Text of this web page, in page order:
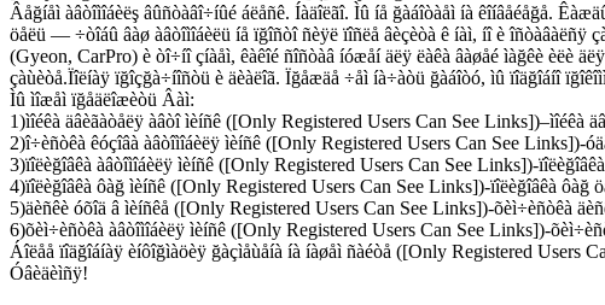
Âåğíåì àâòîìîáèëş âûñòàâî÷íûé áëåñê. Íàäîëãî. Ìû íå ğàáîòàåì íà êîíâåéåğå.
öåëü — ÷òîáû âàø àâòîìîáèëü íå ïğîñòî ñèÿë ïîñëå âèçèòà ê íàì, íî è îñòàâàëñÿ
(Gyeon, CarPro) è òî÷íî çíàåì, êàêîé ñîñòàâ íóæåí äëÿ ëàêà âàøåé ìàğêè èëè
çàùèòå.Ïîëíàÿ ïğîçğà÷íîñòü è äèàëîã. Ïğåæäå ÷åì íà÷àòü ğàáîòó, ìû ïîäğîáíî
Ìû ìîæåì ïğåäëîæèòü Âàì:
1)ìîéêà äâèãàòåëÿ àâòî ìèíñê ([Only Registered Users Can See Links])–ìîéêà
2)î÷èñòêà êóçîâà àâòîìîáèëÿ ìèíñê ([Only Registered Users Can See Links])-
3)ïîëèğîâêà àâòîìîáèëÿ ìèíñê ([Only Registered Users Can See Links])-
4)ïîëèğîâêà ôàğ ìèíñê ([Only Registered Users Can See Links])-ïîëèğîâêà ôàğ
5)äèñêè óõîä â ìèíñêå ([Only Registered Users Can See Links])-õèì÷èñòêà
6)õèì÷èñòêà àâòîìîáèëÿ ìèíñê ([Only Registered Users Can See Links])-
Áîëåå ïîäğîáíàÿ èíôîğìàöèÿ ğàçìåùåíà íà íàøåì ñàéòå ([Only Registered Users
Óâèäèìñÿ!